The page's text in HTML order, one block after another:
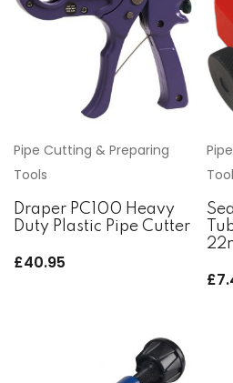
Pipe Cutting & Preparing
Tools
Draper PC100 Heavy
Duty Plastic Pipe Cutter
£40.95
£